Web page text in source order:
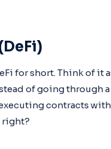
for short. Think of
of going through a
contracts
right?